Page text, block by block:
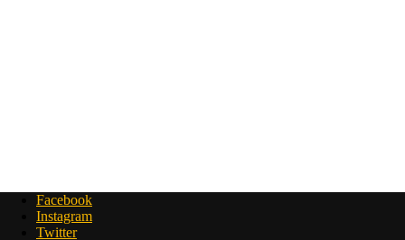
Facebook
Instagram
Twitter